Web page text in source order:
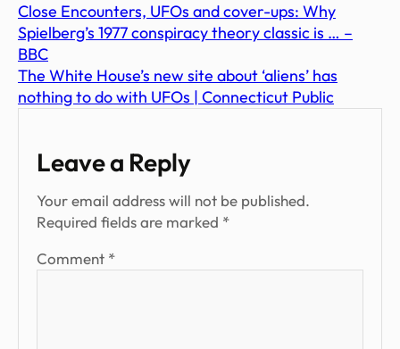
Close Encounters, UFOs and cover-ups: Why
Spielberg’s 1977 conspiracy theory classic is … –
BBC
The White House’s new site about ‘aliens’ has
nothing to do with UFOs | Connecticut Public
Leave a Reply
Your email address will not be published.
Required fields are marked *
Comment *